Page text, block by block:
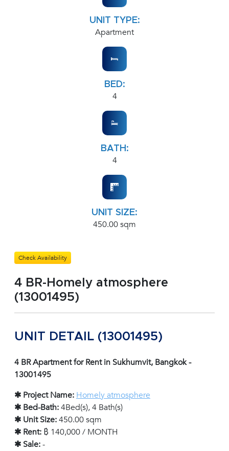
UNIT TYPE:
Apartment
BED:
4
BATH:
4
UNIT SIZE:
450.00 sqm
Check Availability
4 BR-Homely atmosphere
(13001495)
UNIT DETAIL (13001495)
4 BR Apartment for Rent in Sukhumvit, Bangkok -
13001495
✱ Project Name: Homely atmosphere
✱ Bed-Bath:4Bed(s), 4 Bath(s)
✱ Unit Size:450.00 sqm
✱ Rent: ฿ 140,000 / MONTH
✱ Sale:-